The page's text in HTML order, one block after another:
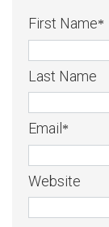
First Name*
Last Name
Email *
Website